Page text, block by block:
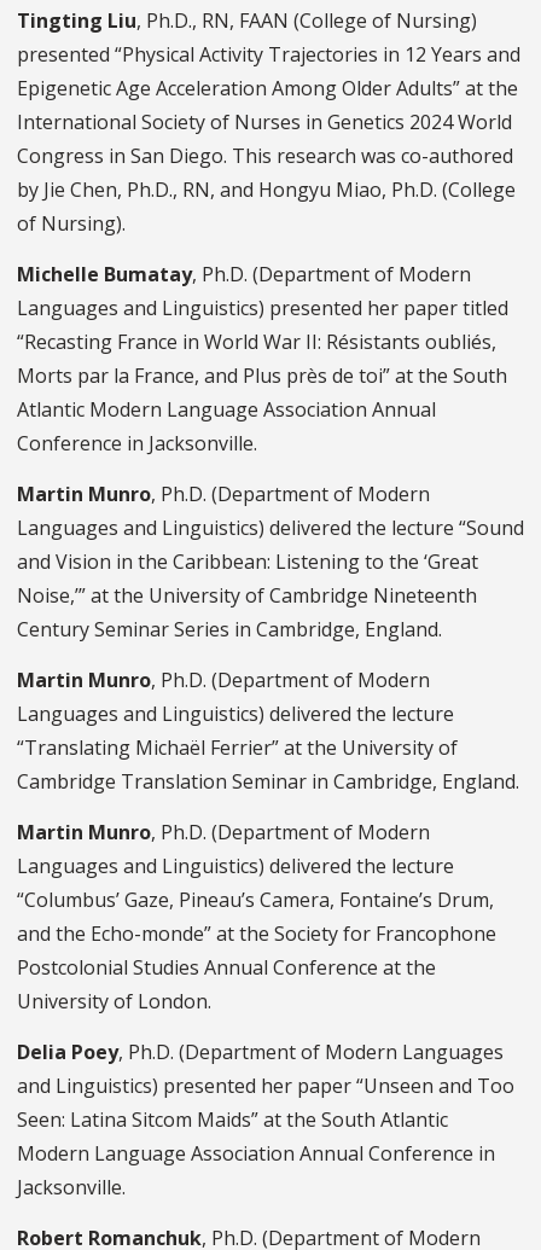
Tingting Liu, Ph.D., RN, FAAN (College of Nursing)
presented “Physical Activity Trajectories in 12 Years and
Epigenetic Age Acceleration Among Older Adults” at the
International Society of Nurses in Genetics 2024 World
Congress in San Diego. This research was co-authored
by Jie Chen, Ph.D., RN, and Hongyu Miao, Ph.D. (College
of Nursing).
Michelle Bumatay, Ph.D. (Department of Modern
Languages and Linguistics) presented her paper titled
“Recasting France in World War II: Résistants oubliés,
Morts par la France, and Plus près de toi” at the South
Atlantic Modern Language Association Annual
Conference in Jacksonville.
Martin Munro, Ph.D. (Department of Modern
Languages and Linguistics) delivered the lecture “Sound
and Vision in the Caribbean: Listening to the ‘Great
Noise,’” at the University of Cambridge Nineteenth
Century Seminar Series in Cambridge, England.
Martin Munro, Ph.D. (Department of Modern
Languages and Linguistics) delivered the lecture
“Translating Michaël Ferrier” at the University of
Cambridge Translation Seminar in Cambridge, England.
Martin Munro, Ph.D. (Department of Modern
Languages and Linguistics) delivered the lecture
“Columbus’ Gaze, Pineau’s Camera, Fontaine’s Drum,
and the Echo-monde” at the Society for Francophone
Postcolonial Studies Annual Conference at the
University of London.
Delia Poey, Ph.D. (Department of Modern Languages
and Linguistics) presented her paper “Unseen and Too
Seen: Latina Sitcom Maids” at the South Atlantic
Modern Language Association Annual Conference in
Jacksonville.
Robert Romanchuk, Ph.D. (Department of Modern